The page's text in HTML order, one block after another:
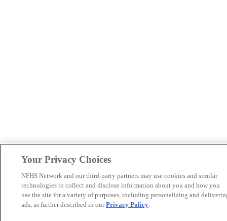
Your Privacy Choices
NFHS Network and our third-party partners may use cookies and similar
technologies to collect and disclose information about you and how you
use the site for a variety of purposes, including personalizing and
ads, as further described in ourPrivacy Policy.